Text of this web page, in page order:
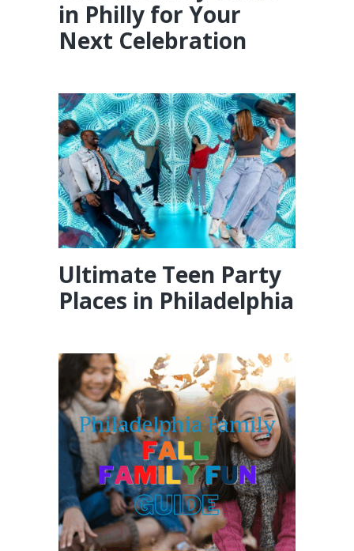
in Philly for Your
Next Celebration
Ultimate Teen Party
Places in Philadelphia